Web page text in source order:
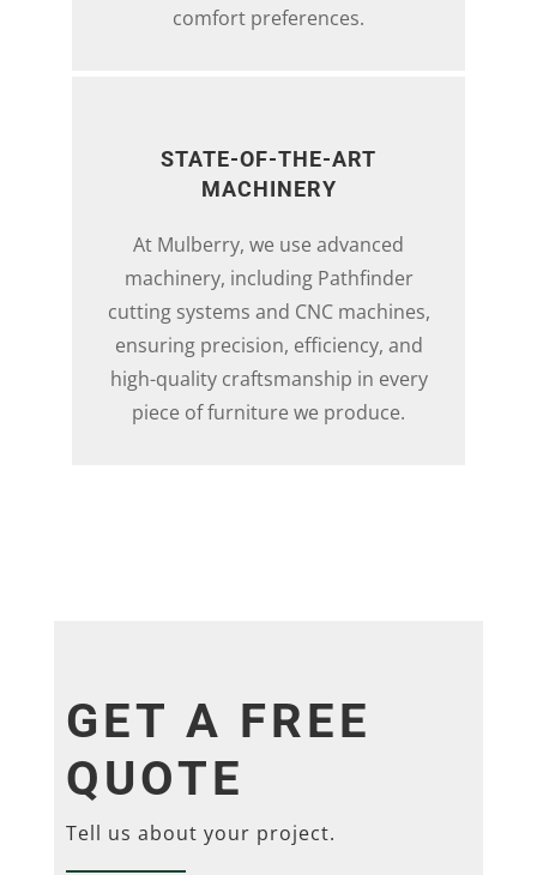
comfort preferences.
STATE-OF-THE-ART
MACHINERY
At Mulberry, we use advanced
machinery, including Pathfinder
cutting systems and CNC machines,
ensuring precision, efficiency, and
high-quality craftsmanship in every
piece of furniture we produce.
GET A FREE
QUOTE
Tell us about your project.